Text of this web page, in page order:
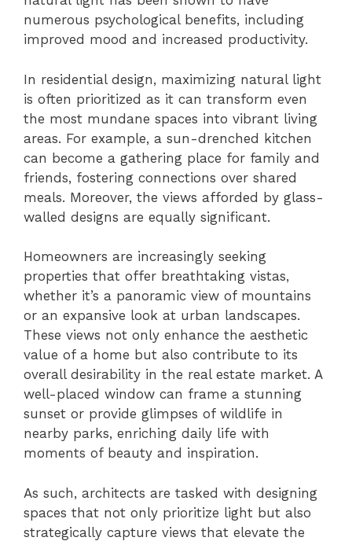
numerous psychological benefits, including
improved mood and increased productivity.
In residential design, maximizing natural light
is often prioritized as it can transform even
the most mundane spaces into vibrant living
areas. For example, a sun-drenched kitchen
can become a gathering place for family and
friends, fostering connections over shared
meals. Moreover, the views afforded by glass-
walled designs are equally significant.
Homeowners are increasingly seeking
properties that offer breathtaking vistas,
whether it’s a panoramic view of mountains
or an expansive look at urban landscapes.
These views not only enhance the aesthetic
value of a home but also contribute to its
overall desirability in the real estate market. A
well-placed window can frame a stunning
sunset or provide glimpses of wildlife in
nearby parks, enriching daily life with
moments of beauty and inspiration.
As such, architects are tasked with designing
spaces that not only prioritize light but also
strategically capture views that elevate the